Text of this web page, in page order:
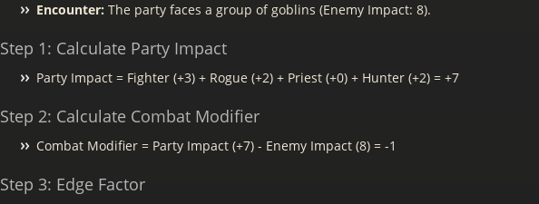
Encounter: The party faces a group of goblins (Enemy Impact: 8).
Step 1: Calculate Party Impact
Party Impact = Fighter (+3) + Rogue (+2) + Priest (+0) + Hunter (+2) = +7
Step 2: Calculate Combat Modifier
Combat Modifier = Party Impact (+7) - Enemy Impact (8) = -1
Step 3: Edge Factor